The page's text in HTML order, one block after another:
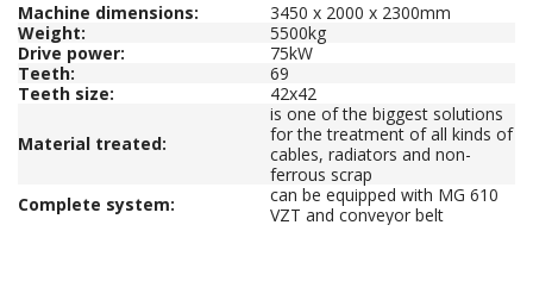
Machine dimensions:
3450 x 2000 x 2300mm
Weight:
5500kg
Drive power:
75kW
Teeth:
69
Teeth size: 42x42
Material treated:
is one of the biggest solutions
for the treatment of all kinds of
cables, radiators and non-
ferrous scrap
Complete system:
can be equipped with MG 610
VZT and conveyor belt